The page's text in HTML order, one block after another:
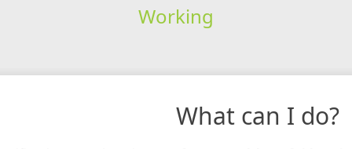
Working
What can I do?